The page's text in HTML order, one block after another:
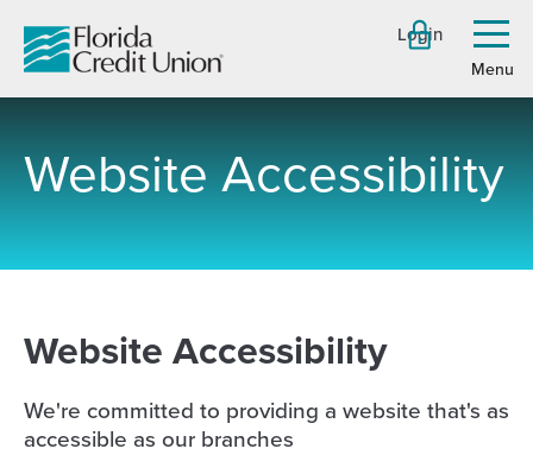
Main
Content
Login
menu
Website Accessibility
Website Accessibility
We're committed to providing a website that's as
accessible as our branches